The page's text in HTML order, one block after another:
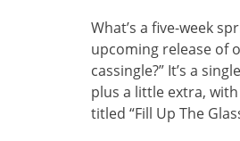
What’s a five-week
upcoming release of
cassingle?” It’s a
plus a little extra,
titled “Fill Up The